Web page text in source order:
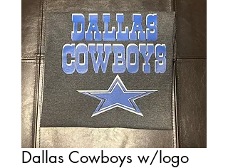
Dallas Cowboys w/logo